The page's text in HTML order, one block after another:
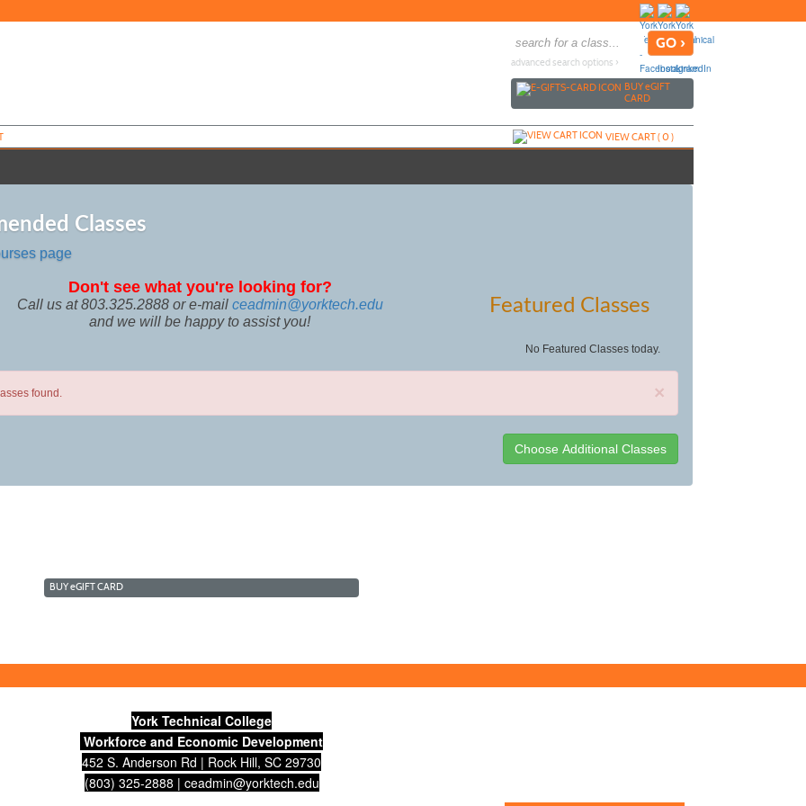
advanced search options ›
BUYeGIFT
CARD
VIEW CART (0)
Classes
page
Don't see what you're looking for?
Call us at 803.325.2888 or e-mail ceadmin@yorktech.edu
and we will be happy to assist you!
Featured Classes
No Featured Classes today.
×
found.
BUYeGIFT CARD
York Technical College
Workforce and Economic Development
452 S. Anderson Rd | Rock Hill, SC 29730
(803) 325-2888 | ceadmin@yorktech.edu